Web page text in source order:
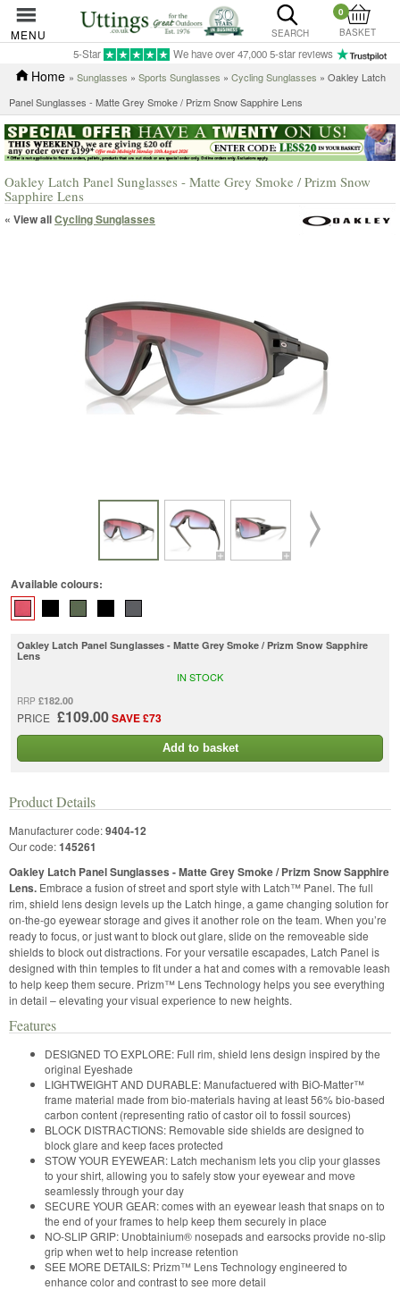
MENU SEARCH
0
BASKET
5-Star We have over 47,000 5-star reviews
Home » Sunglasses » Sports Sunglasses » Cycling Sunglasses » Oakley Latch
Panel Sunglasses - Matte Grey Smoke / Prizm Snow Sapphire Lens
Oakley Latch Panel Sunglasses - Matte Grey Smoke / Prizm Snow
Sapphire Lens
« View allCycling Sunglasses
Available colours:
Oakley Latch Panel Sunglasses - Matte Grey Smoke / Prizm Snow Sapphire
Lens
RRP £182.00
PRICE £109.00SAVE £73
IN STOCK
Add to basket
Product Details
Manufacturer code:9404-12
Our code:145261
Oakley Latch Panel Sunglasses - Matte Grey Smoke / Prizm Snow Sapphire
Lens. Embrace a fusion of street and sport style with Latch™ Panel. The full
rim, shield lens design levels up the Latch hinge, a game changing solution for
on-the-go eyewear storage and gives it another role on the team. When you’re
ready to focus, or just want to block out glare, slide on the removeable side
shields to block out distractions. For your versatile escapades, Latch Panel is
designed with thin temples to fit under a hat and comes with a removable leash
to help keep them secure. Prizm™ Lens Technology helps you see everything
in detail – elevating your visual experience to new heights.
Features
DESIGNED TO EXPLORE: Full rim, shield lens design inspired by the
original Eyeshade
LIGHTWEIGHT AND DURABLE: Manufactuered with BiO-Matter™
frame material made from bio-materials having at least 56% bio-based
carbon content (representing ratio of castor oil to fossil sources)
BLOCK DISTRACTIONS: Removable side shields are designed to
block glare and keep faces protected
STOW YOUR EYEWEAR: Latch mechanism lets you clip your glasses
to your shirt, allowing you to safely stow your eyewear and move
seamlessly through your day
SECURE YOUR GEAR: comes with an eyewear leash that snaps on to
the end of your frames to help keep them securely in place
NO-SLIP GRIP: Unobtainium® nosepads and earsocks provide no-slip
grip when wet to help increase retention
SEE MORE DETAILS: Prizm™ Lens Technology engineered to
enhance color and contrast to see more detail